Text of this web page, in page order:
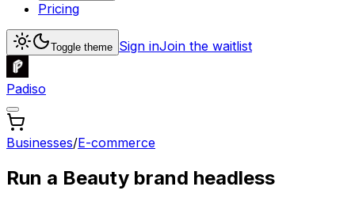
Pricing
Toggle theme Sign inJoin the waitlist
Padiso
Businesses/E-commerce
Run a Beauty brand headless